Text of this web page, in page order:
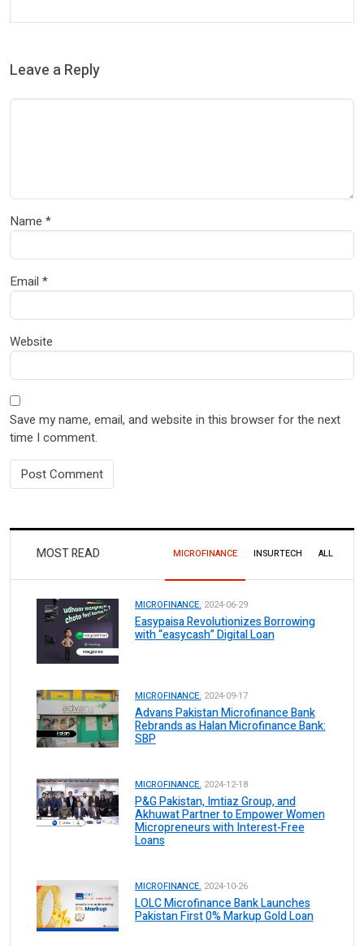
Leave a Reply
Name *
Email *
Website
Save my name, email, and website in this browser for the next
time I comment.
MOST READ MICROFINANCE INSURTECH ALL
MICROFINANCE. 2024-06-29
Easypaisa Revolutionizes Borrowing
with “easycash” Digital Loan
MICROFINANCE. 2024-09-17
Advans Pakistan Microfinance Bank
Rebrands as Halan Microfinance Bank:
SBP
MICROFINANCE. 2024-12-18
P&G Pakistan, Imtiaz Group, and
Akhuwat Partner to Empower Women
Micropreneurs with Interest-Free
Loans
MICROFINANCE. 2024-10-26
LOLC Microfinance Bank Launches
Pakistan First 0% Markup Gold Loan